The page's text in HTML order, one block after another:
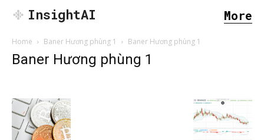
InsightAI More
Home Baner Hương phùng 1 Baner Hương phùng 1
Baner Hương phùng 1